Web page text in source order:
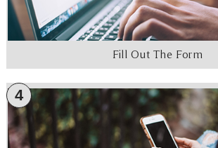
Fill Out The Form
4